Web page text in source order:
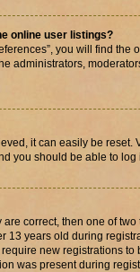
online user listings?
you will find the
administrators,
it can easily be
you should be able to log
correct, then one of
13 years old during
new registrations to
was present during